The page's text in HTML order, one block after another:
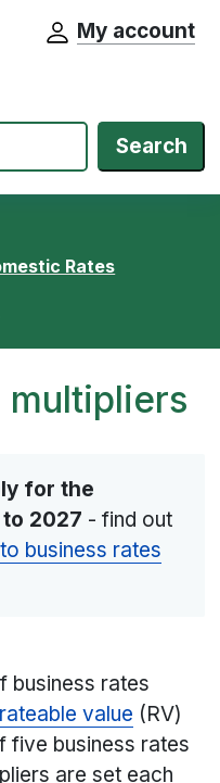
Council website home
My account
Search
Rates
multipliers
for the
2027 - find out
business rates
business rates
rateable value (RV)
five business rates
are set each